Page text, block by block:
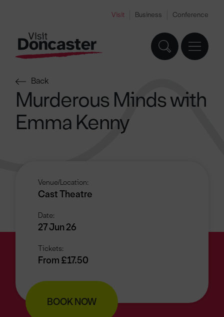
Visit Business Conference
Back
Murderous Minds with
Emma Kenny
Venue/Location:
Cast Theatre
Date:
27 Jun 26
Tickets:
From £17.50
BOOK NOW